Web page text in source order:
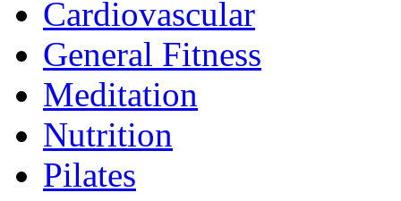
Cardiovascular
General Fitness
Meditation
Nutrition
Pilates